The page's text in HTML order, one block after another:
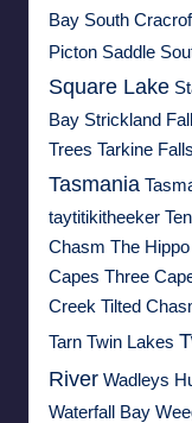
Bay South
Picton Saddle
Square Lake
Bay Strickland
Trees Tarkine Falls
Tasmania
taytitikitheeker
Chasm The Hippo
Capes Three
Creek Tilted
Tarn Twin Lakes
River Wadleys
Waterfall Bay